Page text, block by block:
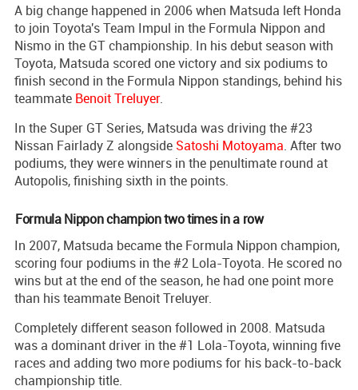
A big change happened in 2006 when Matsuda left Honda
to join Toyota's Team Impul in the Formula Nippon and
Nismo in the GT championship. In his debut season with
Toyota, Matsuda scored one victory and six podiums to
finish second in the Formula Nippon standings, behind his
teammate Benoit Treluyer.
In the Super GT Series, Matsuda was driving the #23
Nissan Fairlady Z alongside Satoshi Motoyama. After two
podiums, they were winners in the penultimate round at
Autopolis, finishing sixth in the points.
Formula Nippon champion two times in a row
In 2007, Matsuda became the Formula Nippon champion,
scoring four podiums in the #2 Lola-Toyota. He scored no
wins but at the end of the season, he had one point more
than his teammate Benoit Treluyer.
Completely different season followed in 2008. Matsuda
was a dominant driver in the #1 Lola-Toyota, winning five
races and adding two more podiums for his back-to-back
championship title.